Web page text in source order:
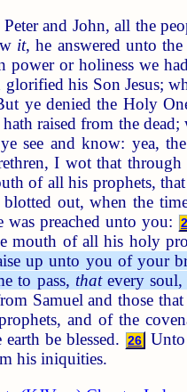
and John, all the
it, he answered unto
or holiness we
his Son Jesus;
ye denied the Holy
raised from the dead;
see and know: yea,
I wot that through
of all his prophets,
out, when the
was preached unto you:
of all his holy
up unto you of your
to pass, thatevery soul,
Samuel and those
and of the
be blessed.
26
his iniquities.